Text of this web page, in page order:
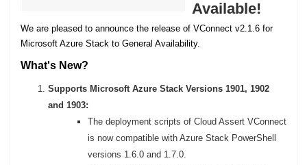
Available!
We are pleased to announce the release of VConnect v2.1.6 for
Microsoft Azure Stack to General Availability.
What's New?
Supports Microsoft Azure Stack Versions 1901, 1902
and 1903:
The deployment scripts of Cloud Assert VConnect
is now compatible with Azure Stack PowerShell
versions 1.6.0 and 1.7.0.